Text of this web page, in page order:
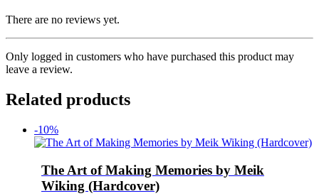
There are no reviews yet.
Only logged in customers who have purchased this product may
leave a review.
Related products
-10%
The Art of Making Memories by Meik
Wiking (Hardcover)